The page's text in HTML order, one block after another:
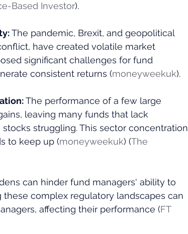
Based Investor)​.
The pandemic, Brexit, and geopolitical
have created volatile market
significant challenges for fund
consistent returns​ (moneyweekuk)​.
The performance of a few large
leaving many funds that lack
struggling. This sector concentration
to keep up​ (moneyweekuk)​​ (The
can hinder fund managers' ability to
complex regulatory landscapes can
affecting their performance​ (FT